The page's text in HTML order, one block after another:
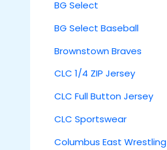
BG Select
BG Select Baseball
Brownstown Braves
CLC 1/4 ZIP Jersey
CLC Full Button Jersey
CLC Sportswear
Columbus East Wrestling